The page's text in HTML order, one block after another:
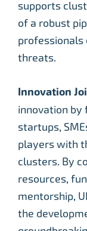
supports
of a robust
professionals
threats.
Innovation
innovation
startups,
players with
clusters. By
resources,
mentorship,
the